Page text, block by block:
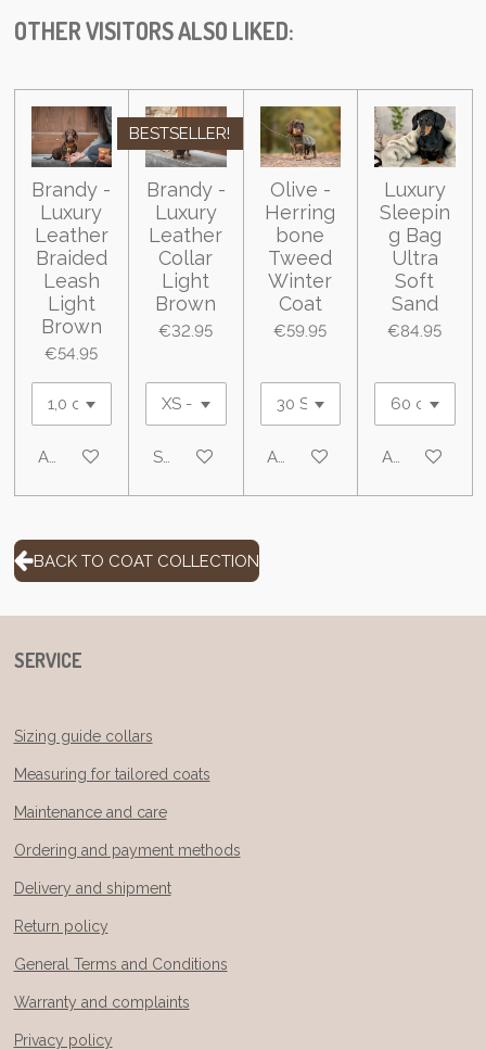
e
OTHER VISITORS ALSO LIKED:
Brandy -
Luxury
Leather
Braided
Leash
Light
Brown
€54.95
Add to cart
BESTSELLER!
Brandy -
Luxury
Leather
Collar
Light
Brown
€32.95
See details
Olive -
Herring
bone
Tweed
Winter
Coat
€59.95
Add to cart
Luxury
Sleepin
g Bag
Ultra
Soft
Sand
€84.95
Add to cart
BACK TO COAT COLLECTION
SERVICE
Sizing guide collars
Measuring for tailored coats
Maintenance and care
Ordering and payment methods
Delivery and shipment
Return policy
General Terms and Conditions
Warranty and complaints
Privacy policy